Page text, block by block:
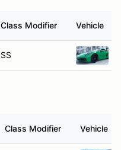
Class Modifier Vehicle
SS
Class Modifier Vehicle